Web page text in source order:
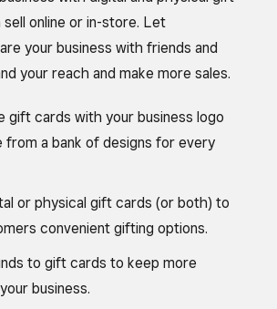
sell online or in-store. Let
your business with friends and
your reach and make more sales.
gift cards with your business logo
from a bank of designs for every
or physical gift cards (or both) to
convenient gifting options.
to gift cards to keep more
business.